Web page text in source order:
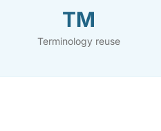
TM
Terminology reuse